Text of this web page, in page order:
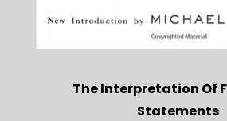
The Interpretation Of
Statements